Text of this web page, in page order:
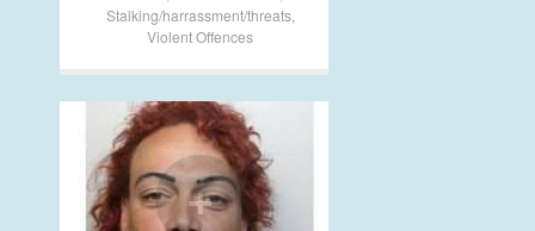
Stalking/harrassment/threats,
Violent Offences
+